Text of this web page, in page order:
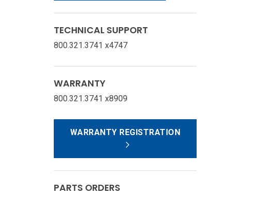
TECHNICAL SUPPORT
800.321.3741 x4747
WARRANTY
800.321.3741 x8909
WARRANTY REGISTRATION
PARTS ORDERS